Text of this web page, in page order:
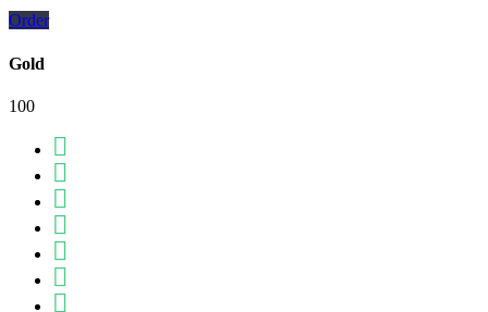
Order
Gold
100